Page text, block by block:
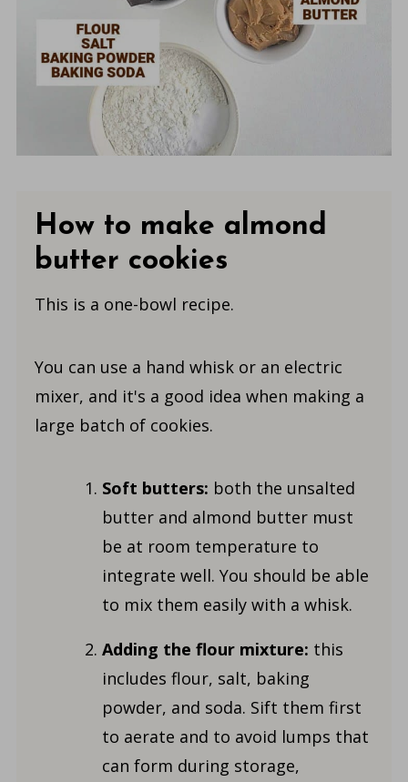
How to make almond
butter cookies
This is a one-bowl recipe.
You can use a hand whisk or an electric
mixer, and it's a good idea when making a
large batch of cookies.
Soft butters: both the unsalted
butter and almond butter must
be at room temperature to
integrate well. You should be able
to mix them easily with a whisk.
Adding the flour mixture: this
includes flour, salt, baking
powder, and soda. Sift them first
to aerate and to avoid lumps that
can form during storage,